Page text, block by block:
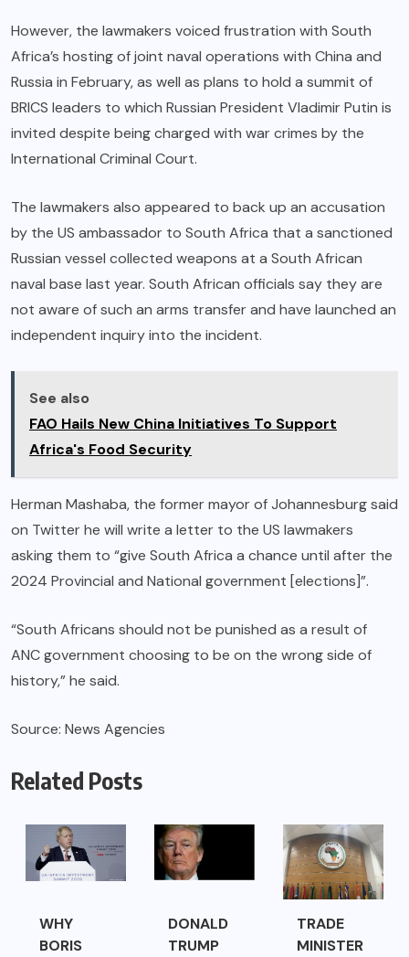
However, the lawmakers voiced frustration with South
Africa’s hosting of joint naval operations with China and
Russia in February, as well as plans to hold a summit of
BRICS leaders to which Russian President Vladimir Putin is
invited despite being charged with war crimes by the
International Criminal Court.
The lawmakers also appeared to back up an accusation
by the US ambassador to South Africa that a sanctioned
Russian vessel collected weapons at a South African
naval base last year. South African officials say they are
not aware of such an arms transfer and have launched an
independent inquiry into the incident.
See also
FAO Hails New China Initiatives To Support
Africa's Food Security
Herman Mashaba, the former mayor of Johannesburg said
on Twitter he will write a letter to the US lawmakers
asking them to “give South Africa a chance until after the
2024 Provincial and National government [elections]”.
“South Africans should not be punished as a result of
ANC government choosing to be on the wrong side of
history,” he said.
Source: News Agencies
Related Posts
WHY
BORIS
DONALD
TRUMP
TRADE
MINISTER